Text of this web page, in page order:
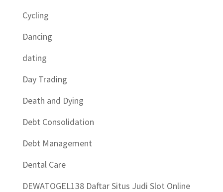
Cycling
Dancing
dating
Day Trading
Death and Dying
Debt Consolidation
Debt Management
Dental Care
DEWATOGEL138 Daftar Situs Judi Slot Online